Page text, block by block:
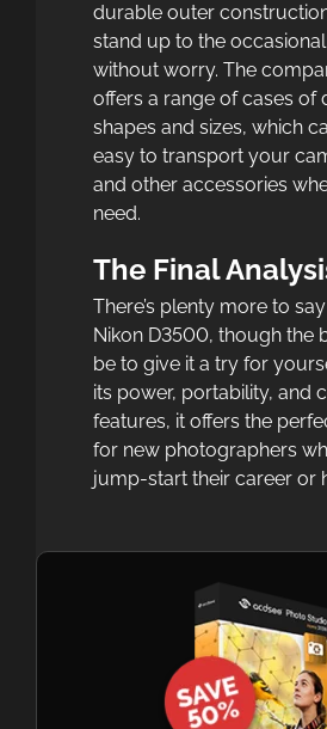
durable outer
stand up to the
without worry. The
offers a range of cases of
shapes and sizes, which
easy to transport your
and other accessories
need.
The Final
There’s plenty more to
Nikon D3500, though the
be to give it a try for
its power, portability, and
features, it offers the
for new photographers
jump-start their career or